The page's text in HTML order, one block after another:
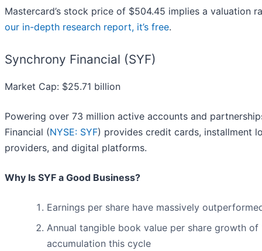
Mastercard’s stock price of $504.45 implies a
our in-depth research report, it’s free.
Synchrony Financial (SYF)
Market Cap: $25.71 billion
Powering over 73 million active accounts and
Financial (NYSE: SYF) provides credit cards, installment
providers, and digital platforms.
Why Is SYF a Good Business?
Earnings per share have massively
Annual tangible book value per share growth
accumulation this cycle